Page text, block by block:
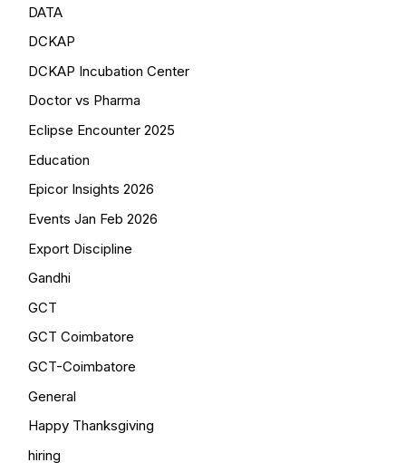
DATA
DCKAP
DCKAP Incubation Center
Doctor vs Pharma
Eclipse Encounter 2025
Education
Epicor Insights 2026
Events Jan Feb 2026
Export Discipline
Gandhi
GCT
GCT Coimbatore
GCT-Coimbatore
General
Happy Thanksgiving
hiring